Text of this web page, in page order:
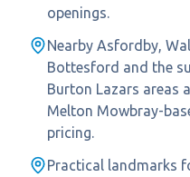
openings.
Nearby Asfordby,
Bottesford and the
Burton Lazars areas
Melton Mowbray-
pricing.
Practical landmarks